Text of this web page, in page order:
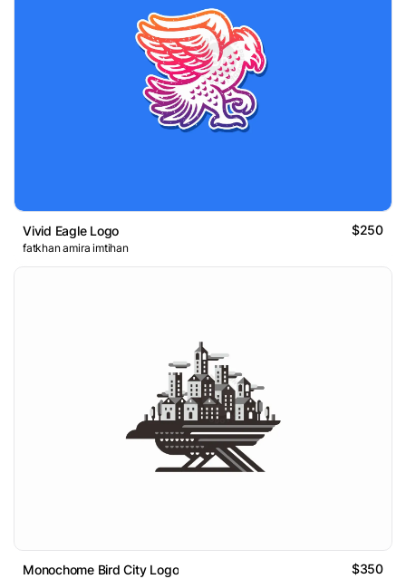
Vivid Eagle Logo $250
fatkhan amira imtihan
Monochome Bird City Logo $350